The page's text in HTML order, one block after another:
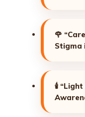
🌹
Stigma
🕯️